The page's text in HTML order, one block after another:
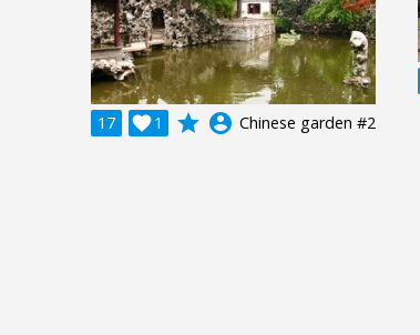
17 1
 grade account_circle Chinese garden #2